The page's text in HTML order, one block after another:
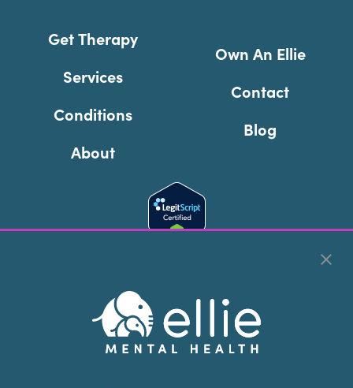
Get Therapy
Services
Conditions
About
Own An Ellie
Contact
Blog
Cookie Preferences
Copyright © 2026Ellie Mental Health, PLLP
Reserved |Legal, Privacy, & Compliance